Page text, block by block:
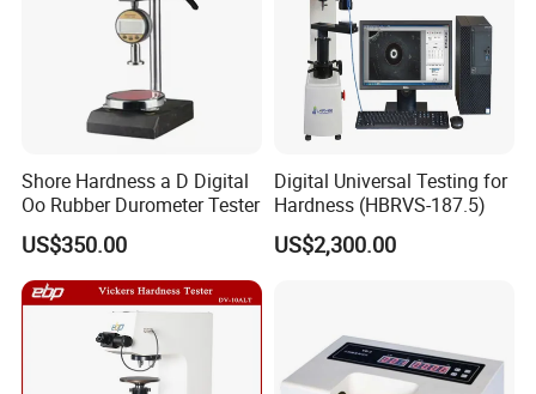
The company has successively obtained ISO9001
pressure testing machine, electro-hydraulic servo
universal testing machine, electronic universal
testing machine and other testing machine
category type evaluation certificate, the national
steel structure industry Association member unit.
Shore Hardness a D Digital
Oo Rubber Durometer Tester
US$350.00
Digital Universal Testing for
Hardness (HBRVS-187.5)
US$2,300.00